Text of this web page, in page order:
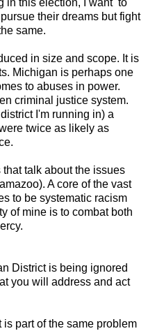
in this election, I want to
their dreams but fight
same.
in size and scope. It is
Michigan is perhaps one
to abuses in power.
criminal justice system.
I'm running in) a
twice as likely as
talk about the issues
A core of the vast
to be systematic racism
of mine is to combat both
District is being ignored
you will address and act
part of the same problem